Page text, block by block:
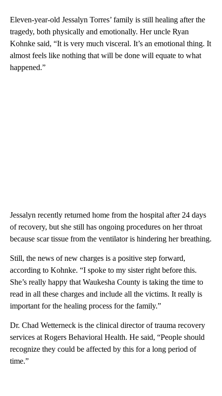
Eleven-year-old Jessalyn Torres’ family is still healing after the
tragedy, both physically and emotionally. Her uncle Ryan
Kohnke said, “It is very much visceral. It’s an emotional thing. It
almost feels like nothing that will be done will equate to what
happened.”
Jessalyn recently returned home from the hospital after 24 days
of recovery, but she still has ongoing procedures on her throat
because scar tissue from the ventilator is hindering her breathing.
Still, the news of new charges is a positive step forward,
according to Kohnke. “I spoke to my sister right before this.
She’s really happy that Waukesha County is taking the time to
read in all these charges and include all the victims. It really is
important for the healing process for the family.”
Dr. Chad Wetterneck is the clinical director of trauma recovery
services at Rogers Behavioral Health. He said, “People should
recognize they could be affected by this for a long period of
time.”